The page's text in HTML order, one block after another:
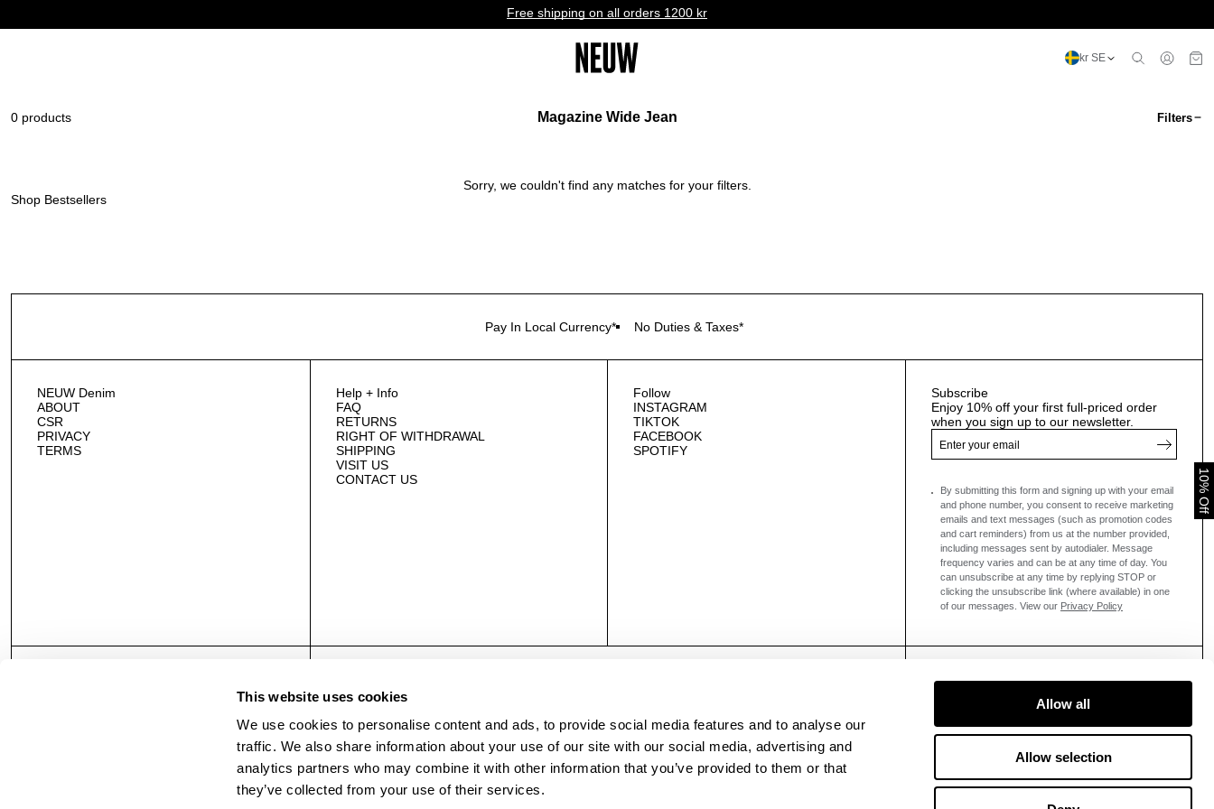
This website uses cookies
We use cookies to personalise content and ads, to provide social media features and to analyse our
traffic. We also share information about your use of our site with our social media, advertising and
analytics partners who may combine it with other information that you’ve provided to them or that
they’ve collected from your use of their services.
Allow all
Allow selection
Free shipping on all orders 1200 kr
kr SE
0 products Magazine Wide Jean Filters
Sorry, we couldn't find any matches for your filters.
Shop Bestsellers
10% Off
Pay In Local Currency* No Duties & Taxes*
NEUW Denim
ABOUT
CSR
PRIVACY
TERMS
Help + Info
FAQ
RETURNS
RIGHT OF WITHDRAWAL
SHIPPING
VISIT US
CONTACT US
Follow
INSTAGRAM
TIKTOK
FACEBOOK
SPOTIFY
Subscribe
Enjoy 10% off your first full-priced order
when you sign up to our newsletter.
By submitting this form and signing up with your email
and phone number, you consent to receive marketing
emails and text messages (such as promotion codes
and cart reminders) from us at the number provided,
including messages sent by autodialer. Message
frequency varies and can be at any time of day. You
can unsubscribe at any time by replying STOP or
clicking the unsubscribe link (where available) in one
of our messages. View our Privacy Policy